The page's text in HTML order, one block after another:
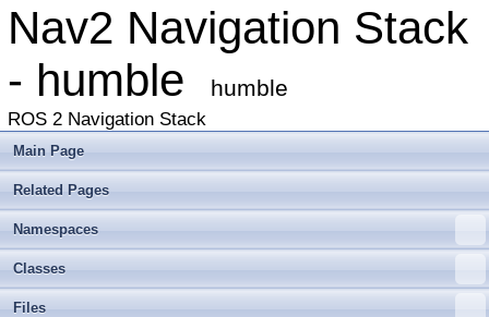
Nav2 Navigation Stack
- humble
humble
ROS 2 Navigation Stack
Main Page
Related Pages
Namespaces
Classes
Files